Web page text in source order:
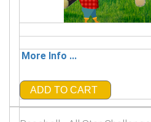
More Info ...
ADD TO CART